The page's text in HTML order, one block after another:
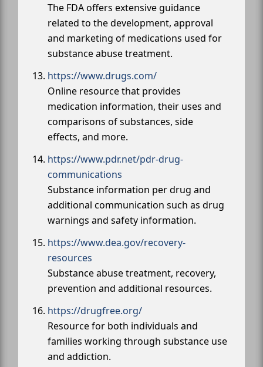
The FDA offers extensive guidance
related to the development, approval
and marketing of medications used for
substance abuse treatment.
https://www.drugs.com/
Online resource that provides
medication information, their uses and
comparisons of substances, side
effects, and more.
https://www.pdr.net/pdr-drug-
communications
Substance information per drug and
additional communication such as drug
warnings and safety information.
https://www.dea.gov/recovery-
resources
Substance abuse treatment, recovery,
prevention and additional resources.
https://drugfree.org/
Resource for both individuals and
families working through substance use
and addiction.